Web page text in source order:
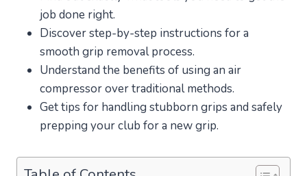
job done right.
Discover step-by-step instructions for a
smooth grip removal process.
Understand the benefits of using an air
compressor over traditional methods.
Get tips for handling stubborn grips and safely
prepping your club for a new grip.